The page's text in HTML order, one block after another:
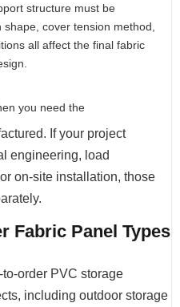
structure must be
cover tension method,
all affect the final fabric
you need the
If your project
engineering, load
on-site installation, those
Fabric Panel Types
order PVC storage
including outdoor storage